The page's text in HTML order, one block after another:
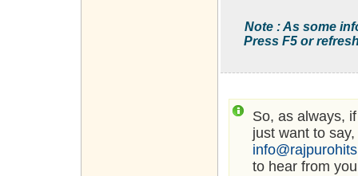
Note : As some
Press F5 or
So, as always,
just want to
to hear from